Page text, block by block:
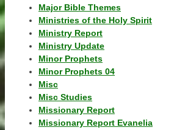
Major Bible Themes
Ministries of the Holy Spirit
Ministry Report
Ministry Update
Minor Prophets
Minor Prophets 04
Misc
Misc Studies
Missionary Report
Missionary Report Evanelia